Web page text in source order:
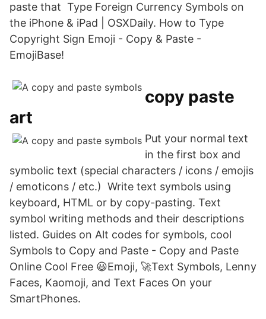
paste that Type Foreign Currency Symbols on
the iPhone & iPad | OSXDaily. How to Type
Copyright Sign Emoji - Copy & Paste -
EmojiBase!
copy paste
art
Put your normal text
in the first box and
symbolic text (special characters / icons / emojis
/ emoticons / etc.) Write text symbols using
keyboard, HTML or by copy-pasting. Text
symbol writing methods and their descriptions
listed. Guides on Alt codes for symbols, cool
Symbols to Copy and Paste - Copy and Paste
Online Cool Free 😃Emoji, 🚀Text Symbols, Lenny
Faces, Kaomoji, and Text Faces On your
SmartPhones.